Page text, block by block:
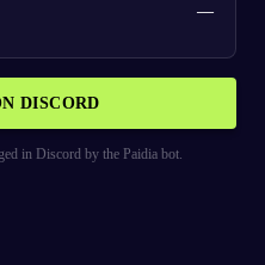
—
DISCORD
in Discord by the Paidia bot.